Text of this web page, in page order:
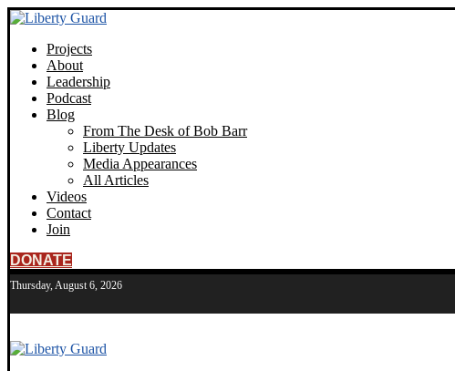
Projects
About
Leadership
Podcast
Blog
From The Desk of Bob Barr
Liberty Updates
Media Appearances
All Articles
Videos
Contact
Join
DONATE
Thursday, August 6, 2026